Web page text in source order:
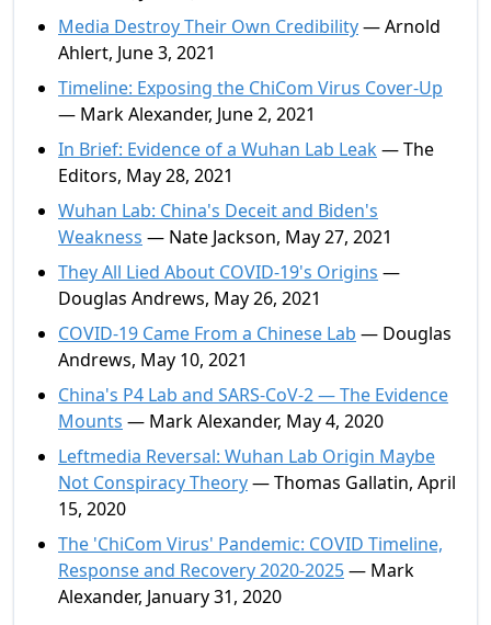
Media Destroy Their Own Credibility— Arnold
Ahlert, June 3, 2021
Timeline: Exposing the ChiCom Virus Cover-Up
— Mark Alexander, June 2, 2021
In Brief: Evidence of a Wuhan Lab Leak— The
Editors, May 28, 2021
Wuhan Lab: China's Deceit and Biden's
Weakness — Nate Jackson, May 27, 2021
They All Lied About COVID-19's Origins —
Douglas Andrews, May 26, 2021
COVID-19 Came From a Chinese Lab — Douglas
Andrews, May 10, 2021
China's P4 Lab and SARS-CoV-2 — The Evidence
Mounts — Mark Alexander, May 4, 2020
Leftmedia Reversal: Wuhan Lab Origin Maybe
Not Conspiracy Theory— Thomas Gallatin, April
15, 2020
The 'ChiCom Virus' Pandemic: COVID Timeline,
Response and Recovery 2020-2025— Mark
Alexander, January 31, 2020